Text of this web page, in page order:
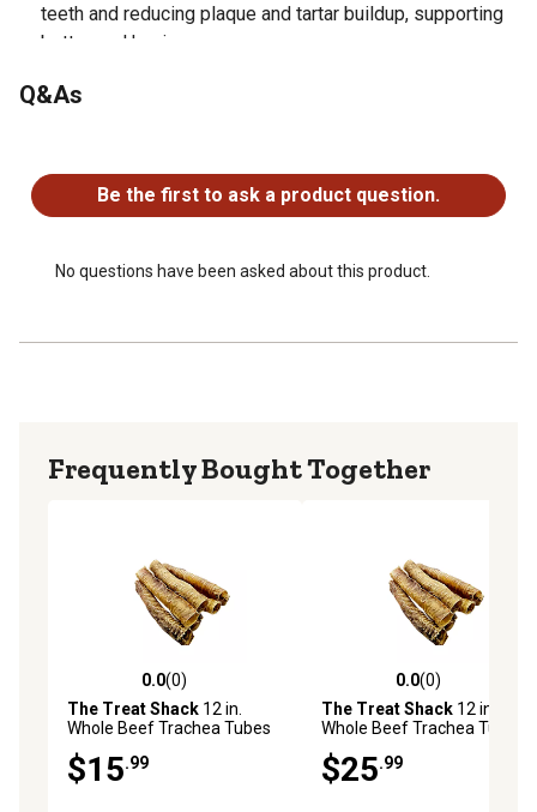
teeth and reducing plaque and tartar buildup, supporting
better oral hygiene.
hormone-free beef trachea, free from artificial additives,
Protein-Rich: Packed with natural protein, these trachea
tubes contribute to your dog's overall health and energy
Satisfies Chewing Instincts: The durable, crunchy texture
Q&As
Be the first to ask a product question.
No questions have been asked about this product.
Frequently Bought Together
0.0 out of 5 stars with 0 reviews
0.0(0)
The Treat Shack 12 in.
Whole Beef Trachea Tubes
4CT
$15.99
0.0 out of 5 stars with 0
0.0(0)
The Treat Shack 12 in.
Whole Beef Trachea Tubes
8CT
$25.99